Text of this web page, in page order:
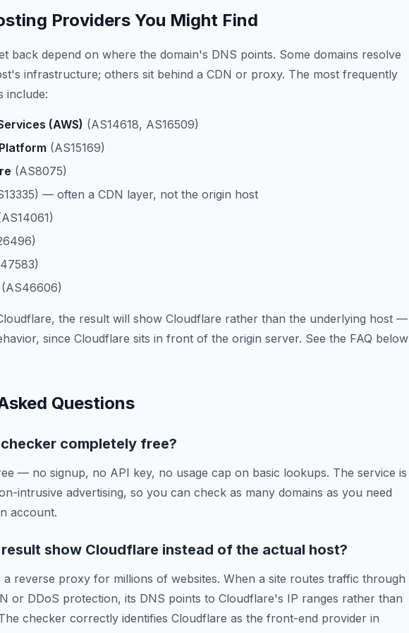
Providers You Might Find
back depend on where the domain's DNS points. Some domains resolve
infrastructure; others sit behind a CDN or proxy. The most frequently
include:
(AWS) (AS14618, AS16509)
(AS15169)
(AS8075)
— often a CDN layer, not the origin host
the result will show Cloudflare rather than the underlying host —
since Cloudflare sits in front of the origin server. See the FAQ below
Questions
completely free?
— no signup, no API key, no usage cap on basic lookups. The service is
intrusive advertising, so you can check as many domains as you need
account.
show Cloudflare instead of the actual host?
a reverse proxy for millions of websites. When a site routes traffic through
or DDoS protection, its DNS points to Cloudflare's IP ranges rather than
checker correctly identifies Cloudflare as the front-end provider in